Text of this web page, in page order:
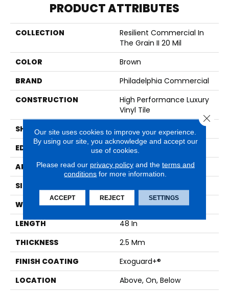
PRODUCT ATTRIBUTES
COLLECTION
Resilient Commercial In
The Grain II 20 Mil
COLOR
Brown
BRAND
Philadelphia Commercial
CONSTRUCTION
High Performance Luxury
Vinyl Tile
SHAPE
Plank
EDGE
Squared Edge
APPLICATION
Commercial
SIZE
WIDTH
6 In
LENGTH
48 In
THICKNESS
2.5 Mm
FINISH COATING
Exoguard+®
LOCATION
Above, On, Below
Our site uses cookies to improve your experience.
By using our site, you acknowledge and accept our
use of cookies.
Please read our privacy policyand the terms and
conditions for more information.
ACCEPT REJECT SETTINGS
Close